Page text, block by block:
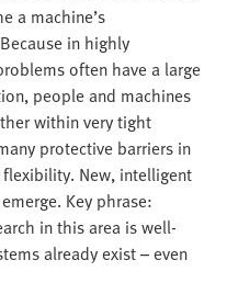
a machine’s
in highly
often have a large
people and machines
within very tight
protective barriers in
New, intelligent
Key phrase:
in this area is well-
already exist – even